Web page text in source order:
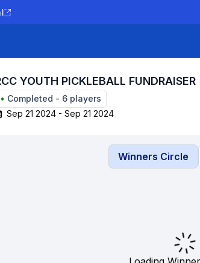
YOUTH PICKLEBALL FUNDRAISER
• Completed - 6 players
Sep 21 2024 - Sep 21 2024
Winners Circle